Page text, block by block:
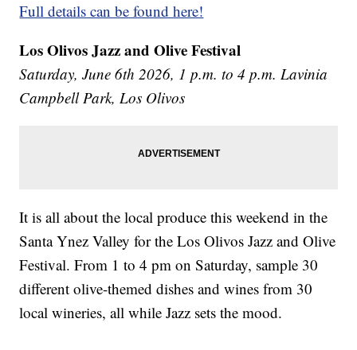
Full details can be found here!
Los Olivos Jazz and Olive Festival
Saturday, June 6th 2026, 1 p.m. to 4 p.m. Lavinia
Campbell Park, Los Olivos
It is all about the local produce this weekend in the
Santa Ynez Valley for the Los Olivos Jazz and Olive
Festival. From 1 to 4 pm on Saturday, sample 30
different olive-themed dishes and wines from 30
local wineries, all while Jazz sets the mood.